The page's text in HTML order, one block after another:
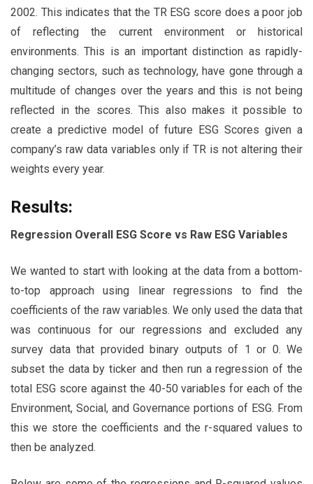
2002. This indicates that the TR ESG score does a poor job
of reflecting the current environment or historical
environments. This is an important distinction as rapidly-
changing sectors, such as technology, have gone through a
multitude of changes over the years and this is not being
reflected in the scores. This also makes it possible to
create a predictive model of future ESG Scores given a
company’s raw data variables only if TR is not altering their
weights every year.
Results:
Regression Overall ESG Score vs Raw ESG Variables
We wanted to start with looking at the data from a bottom-
to-top approach using linear regressions to find the
coefficients of the raw variables. We only used the data that
was continuous for our regressions and excluded any
survey data that provided binary outputs of 1 or 0. We
subset the data by ticker and then run a regression of the
total ESG score against the 40-50 variables for each of the
Environment, Social, and Governance portions of ESG. From
this we store the coefficients and the r-squared values to
then be analyzed.